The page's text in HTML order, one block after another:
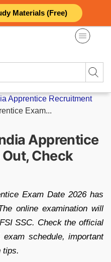
Materials (Free)
Apprentice Recruitment
Exam...
Apprentice
Check
Exam Date 2026 has
online examination will
SSC. Check the official
schedule, important
tips.